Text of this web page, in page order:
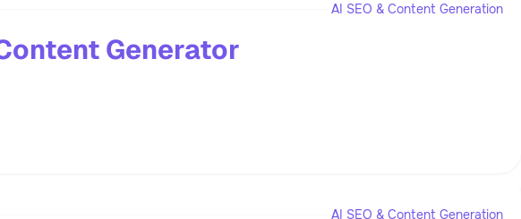
AI SEO & Content Generation
Generator
AI SEO & Content Generation